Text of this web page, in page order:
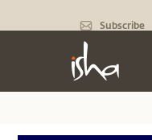
Subscribe